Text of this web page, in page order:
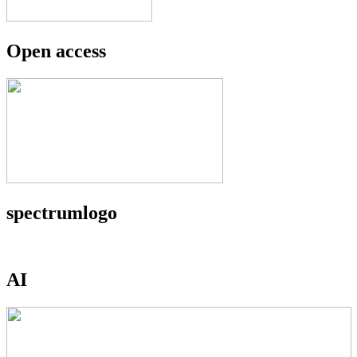
Open access
spectrumlogo
AI